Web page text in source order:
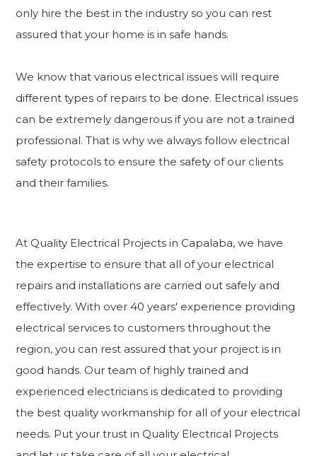
only hire the best in the industry so you can rest
assured that your home is in safe hands.
We know that various electrical issues will require
different types of repairs to be done. Electrical issues
can be extremely dangerous if you are not a trained
professional. That is why we always follow electrical
safety protocols to ensure the safety of our clients
and their families.
At Quality Electrical Projects in Capalaba, we have
the expertise to ensure that all of your electrical
repairs and installations are carried out safely and
effectively. With over 40 years' experience providing
electrical services to customers throughout the
region, you can rest assured that your project is in
good hands. Our team of highly trained and
experienced electricians is dedicated to providing
the best quality workmanship for all of your electrical
needs. Put your trust in Quality Electrical Projects